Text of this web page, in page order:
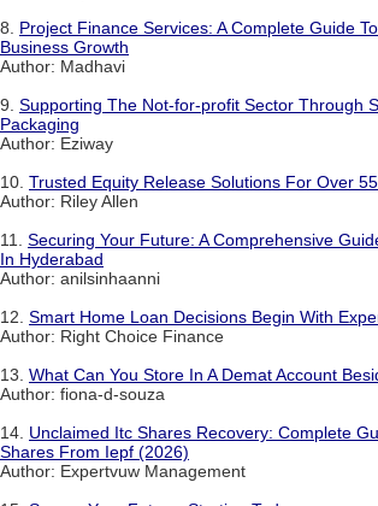
8. Project Finance Services: A Complete Guide
Business Growth
Author: Madhavi
9. Supporting The Not-for-profit Sector Through
Packaging
Author: Eziway
10. Trusted Equity Release Solutions For Over
Author: Riley Allen
11. Securing Your Future: A Comprehensive
In Hyderabad
Author: anilsinhaanni
12. Smart Home Loan Decisions Begin With
Author: Right Choice Finance
13. What Can You Store In A Demat Account
Author: fiona-d-souza
14. Unclaimed Itc Shares Recovery: Complete
Shares From Iepf (2026)
Author: Expertvuw Management